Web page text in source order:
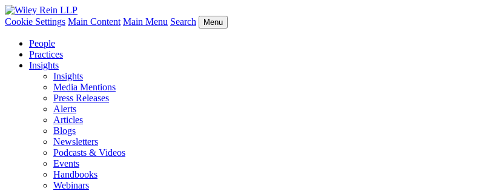
Cookie Settings Main Content Main Menu Search Menu
People
Practices
Insights
Insights
Media Mentions
Press Releases
Alerts
Articles
Blogs
Newsletters
Podcasts & Videos
Events
Handbooks
Webinars